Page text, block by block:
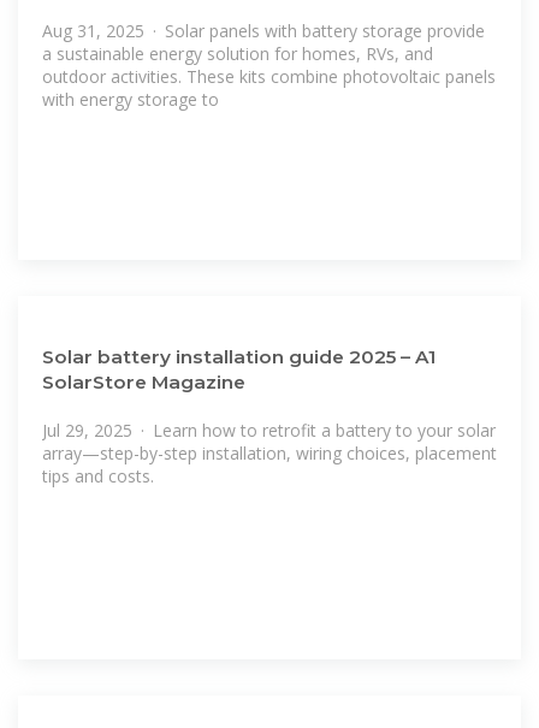
Aug 31, 2025 · Solar panels with battery storage provide
a sustainable energy solution for homes, RVs, and
outdoor activities. These kits combine photovoltaic panels
with energy storage to
Solar battery installation guide 2025 – A1
SolarStore Magazine
Jul 29, 2025 · Learn how to retrofit a battery to your solar
array—step-by-step installation, wiring choices, placement
tips and costs.